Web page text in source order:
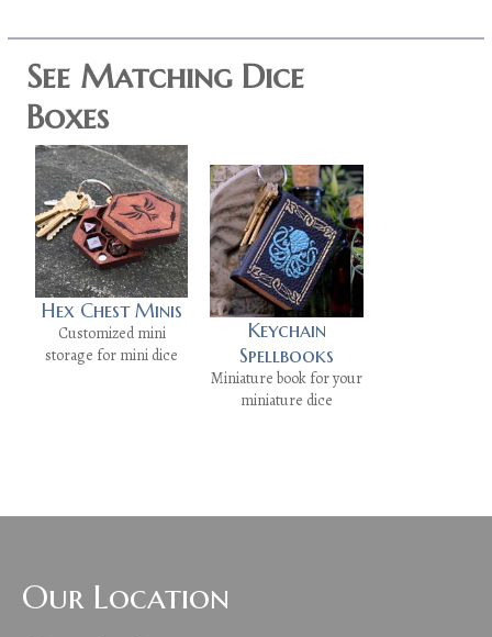
See Matching Dice
Boxes
Hex Chest Minis
Customized mini
storage for mini dice
Keychain
Spellbooks
Miniature book for your
miniature dice
Our Location